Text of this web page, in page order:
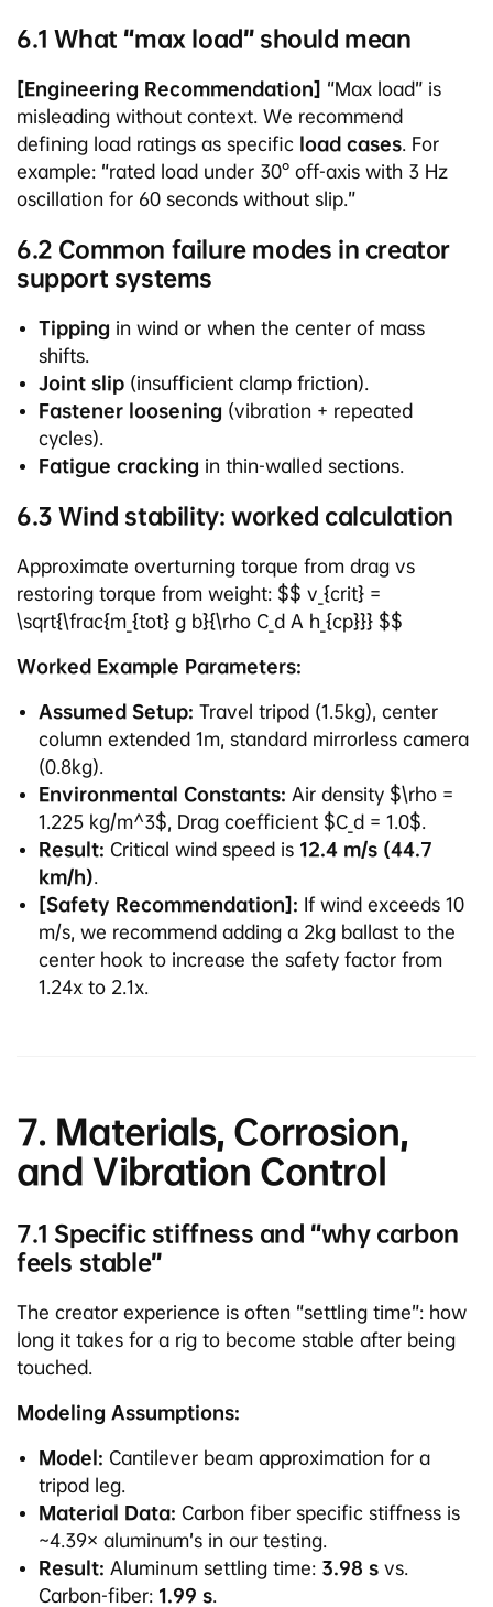
6.1 What “max load” should mean
[Engineering Recommendation] “Max load” is
misleading without context. We recommend
defining load ratings as specific load cases. For
example: “rated load under 30° off-axis with 3 Hz
oscillation for 60 seconds without slip.”
6.2 Common failure modes in creator
support systems
Tipping in wind or when the center of mass
shifts.
Joint slip (insufficient clamp friction).
Fastener loosening (vibration + repeated
cycles).
Fatigue cracking in thin-walled sections.
6.3 Wind stability: worked calculation
Approximate overturning torque from drag vs
restoring torque from weight: $$ v_{crit} =
\sqrt{\frac{m_{tot} g b}{\rho C_d A h_{cp}}} $$
Worked Example Parameters:
Assumed Setup: Travel tripod (1.5kg), center
column extended 1m, standard mirrorless camera
(0.8kg).
Environmental Constants: Air density $\rho =
1.225 kg/m^3$, Drag coefficient $C_d = 1.0$.
Result: Critical wind speed is 12.4 m/s (44.7
km/h).
[Safety Recommendation]: If wind exceeds 10
m/s, we recommend adding a 2kg ballast to the
center hook to increase the safety factor from
1.24x to 2.1x.
7. Materials, Corrosion,
and Vibration Control
7.1 Specific stiffness and “why carbon
feels stable”
The creator experience is often “settling time”: how
long it takes for a rig to become stable after being
touched.
Modeling Assumptions:
Model: Cantilever beam approximation for a
tripod leg.
Material Data: Carbon fiber specific stiffness is
~4.39× aluminum’s in our testing.
Result: Aluminum settling time: 3.98 s vs.
Carbon-fiber: 1.99 s.